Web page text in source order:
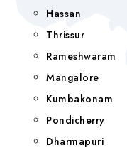
Hassan
Thrissur
Rameshwaram
Mangalore
Kumbakonam
Pondicherry
Dharmapuri